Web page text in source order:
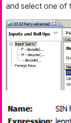
and select one of